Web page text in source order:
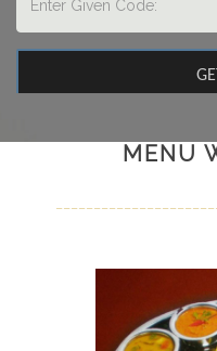
MENU